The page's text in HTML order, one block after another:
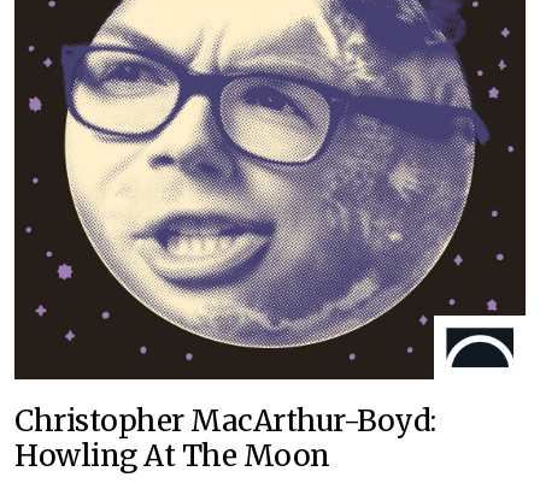
Christopher MacArthur-Boyd:
Howling At The Moon